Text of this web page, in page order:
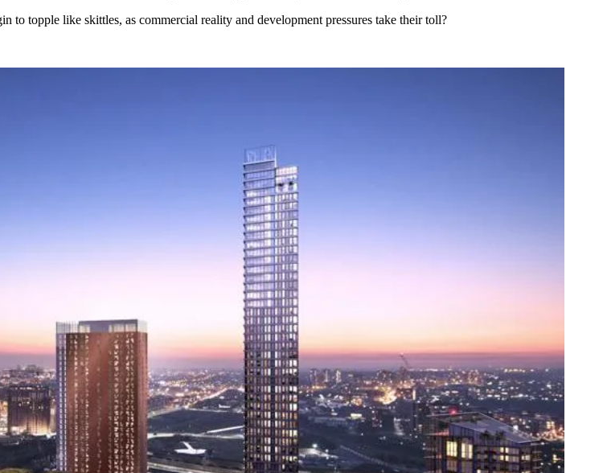
to topple like skittles, as commercial reality and development pressures take their toll?